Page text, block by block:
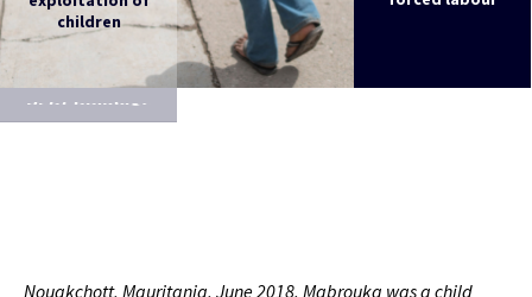
children
Nouakchott, Mauritania, June 2018. Mabrouka was a child